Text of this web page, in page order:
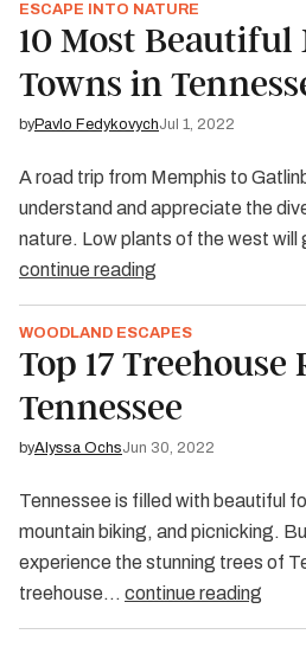
ESCAPE INTO NATURE
10 Most
Towns in
byPavlo FedykovychJul 1, 2022
A road trip from Memphis to
understand and appreciate the
nature. Low plants of the west
continue reading
WOODLAND ESCAPES
Top 17 Treehouse
Tennessee
byAlyssa OchsJun 30, 2022
Tennessee is filled with beautiful
mountain biking, and picnicking.
experience the stunning trees of
treehouse… continue reading